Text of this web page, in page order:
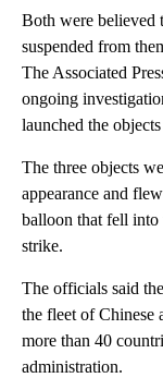
Both were believed
suspended from
The Associated
ongoing
launched the
The three objects
appearance and
balloon that fell into
strike.
The officials said
the fleet of Chinese
more than 40
administration.